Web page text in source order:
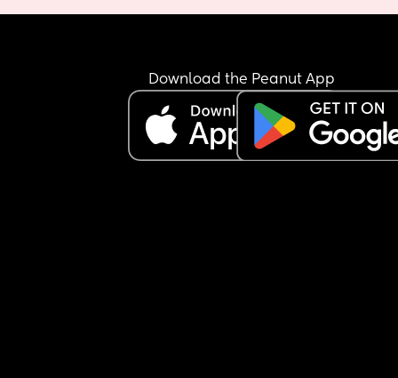
Download the Peanut App